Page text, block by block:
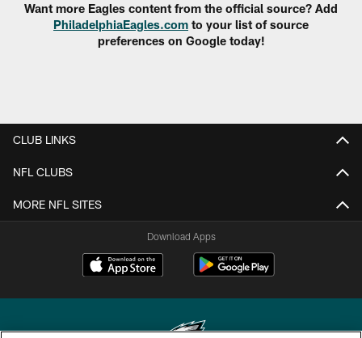
Want more Eagles content from the official source? Add
PhiladelphiaEagles.com to your list of source
preferences on Google today!
CLUB LINKS
NFL CLUBS
MORE NFL SITES
Download Apps